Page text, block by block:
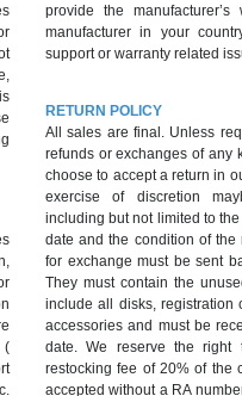
(
provide the
manufacturer in your
support or warranty related
RETURN POLICY
All sales are final. Unless
refunds or exchanges of any kind
choose to accept a return in
exercise of discretion
including but not limited to
date and the condition of the
for exchange must be sent
They must contain the
include all disks, registration
accessories and must be
date. We reserve the
restocking fee of 20% of the
accepted without a RA number